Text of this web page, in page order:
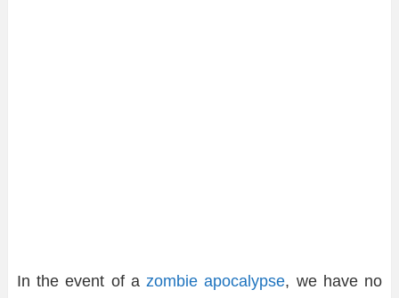
In the event of azombie apocalypse, we have no